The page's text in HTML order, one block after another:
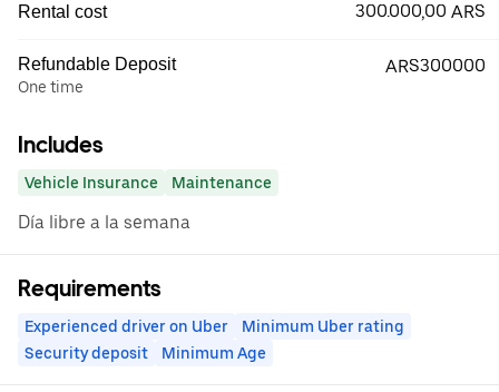
Rental cost 300.000,00 ARS
Refundable Deposit
One time
ARS300000
Includes
Vehicle Insurance Maintenance
Día libre a la semana
Requirements
Experienced driver on Uber
Minimum Uber rating
Security deposit
Minimum Age